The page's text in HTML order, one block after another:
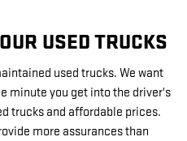
USED TRUCKS
used trucks. We want
minute you get into the driver's
trucks and affordable prices.
more assurances than